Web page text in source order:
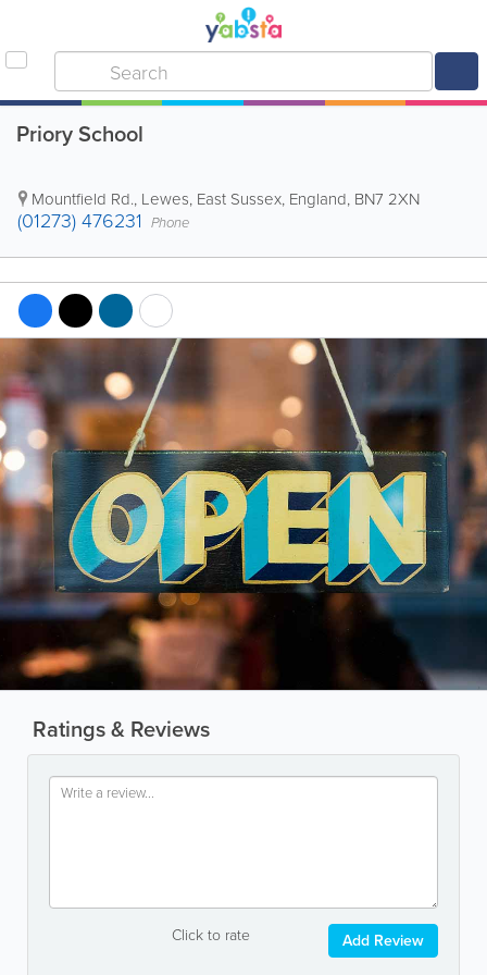
Priory School
Mountfield Rd., Lewes, East Sussex, England, BN7 2XN
(01273) 476231 Phone
Ratings & Reviews
Click to rate Add Review